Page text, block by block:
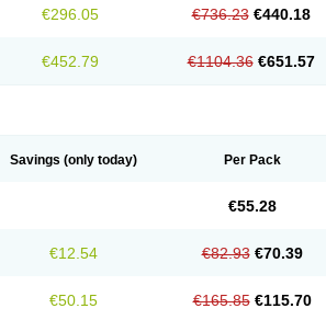
€296.05 €736.23 €440.18
€452.79 €1104.36 €651.57
Savings (only today) Per Pack
€55.28
€12.54 €82.93 €70.39
€50.15 €165.85 €115.70